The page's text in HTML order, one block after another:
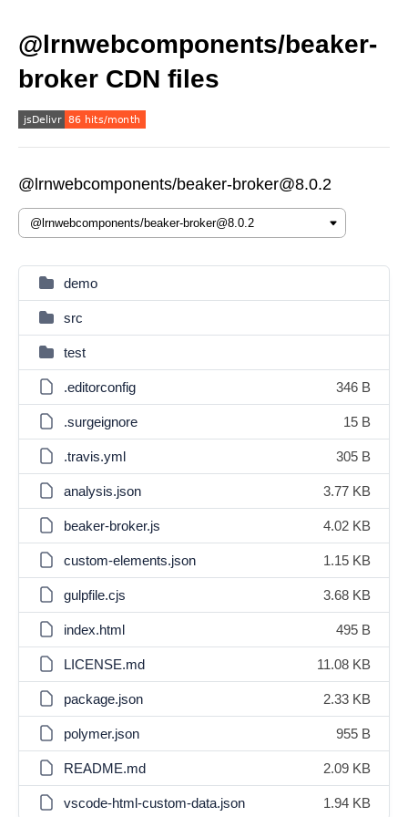
@lrnwebcomponents/beaker-
broker CDN files
@lrnwebcomponents/beaker-broker@8.0.2
demo
src
test
.editorconfig 346 B
.surgeignore 15 B
.travis.yml 305 B
analysis.json 3.77 KB
beaker-broker.js 4.02 KB
custom-elements.json 1.15 KB
gulpfile.cjs 3.68 KB
index.html 495 B
LICENSE.md 11.08 KB
package.json 2.33 KB
polymer.json 955 B
README.md 2.09 KB
vscode-html-custom-data.json 1.94 KB